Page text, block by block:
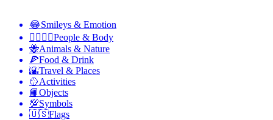
😂Smileys & Emotion
👩‍❤️‍💋‍👨People & Body
🐝Animals & Nature
🍕Food & Drink
🌇Travel & Places
🥎Activities
📙Objects
💯Symbols
🇺🇸Flags